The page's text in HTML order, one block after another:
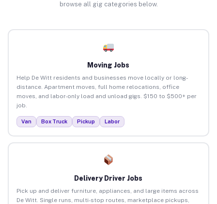
browse all gig categories below.
Moving Jobs
Help De Witt residents and businesses move locally or long-
distance. Apartment moves, full home relocations, office
moves, and labor-only load and unload gigs. $150 to $500+ per
job.
Van Box Truck Pickup Labor
Delivery Driver Jobs
Pick up and deliver furniture, appliances, and large items across
De Witt. Single runs, multi-stop routes, marketplace pickups,